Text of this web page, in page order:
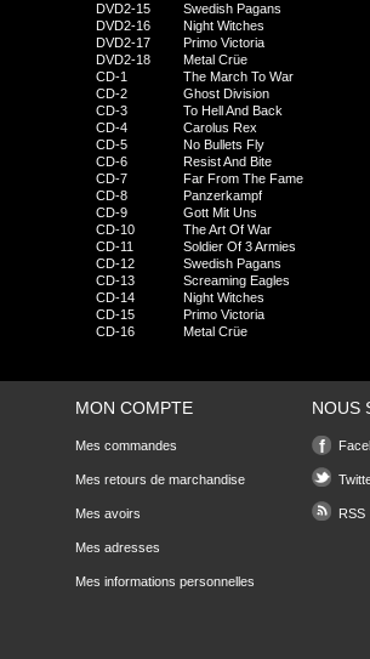
DVD2-15
Swedish Pagans
DVD2-16
Night Witches
DVD2-17
Primo Victoria
DVD2-18
Metal Crüe
CD-1
The March To War
CD-2
Ghost Division
CD-3
To Hell And Back
CD-4
Carolus Rex
CD-5
No Bullets Fly
CD-6
Resist And Bite
CD-7
Far From The Fame
CD-8
Panzerkampf
CD-9
Gott Mit Uns
CD-10
The Art Of War
CD-11
Soldier Of 3 Armies
CD-12
Swedish Pagans
CD-13
Screaming Eagles
CD-14
Night Witches
CD-15
Primo Victoria
CD-16
Metal Crüe
MON COMPTE
Mes commandes
Mes retours de marchandise
Mes avoirs
Mes adresses
Mes informations personnelles
NOUS
RSS